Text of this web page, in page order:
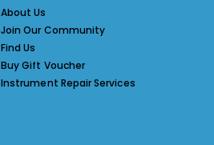
About Us
Join Our Community
Find Us
Buy Gift Voucher
Instrument Repair Services